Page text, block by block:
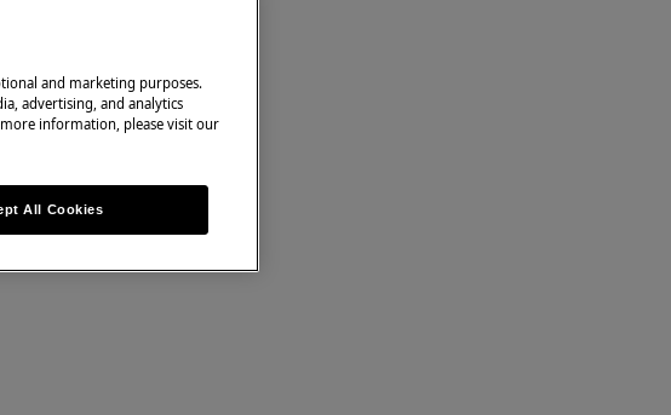
and marketing purposes.
advertising, and analytics
more information, please visit our
All Cookies